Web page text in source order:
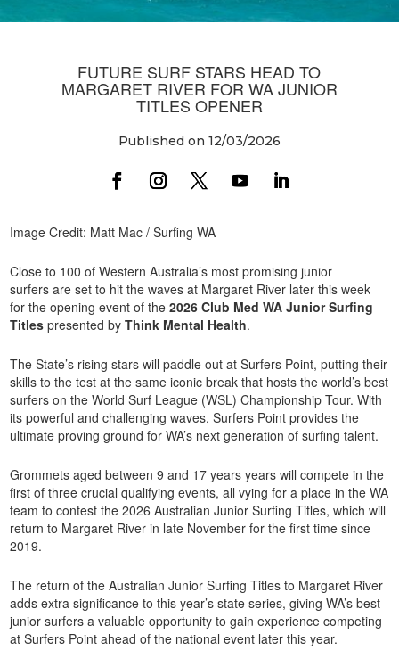
FUTURE SURF STARS HEAD TO
MARGARET RIVER FOR WA JUNIOR
TITLES OPENER
Published on 12/03/2026
Image Credit: Matt Mac / Surfing WA
Close to 100 of Western Australia’s most promising junior
surfers are set to hit the waves at Margaret River later this week
for the opening event of the2026 Club Med WA Junior Surfing
Titles presented byThink Mental Health.
The State’s rising stars will paddle out at Surfers Point, putting their
skills to the test at the same iconic break that hosts the world’s best
surfers on the World Surf League (WSL) Championship Tour. With
its powerful and challenging waves, Surfers Point provides the
ultimate proving ground for WA’s next generation of surfing talent.
Grommets aged between 9 and 17 years years will compete in the
first of three crucial qualifying events, all vying for a place in the WA
team to contest the 2026 Australian Junior Surfing Titles, which will
return to Margaret River in late November for the first time since
2019.
The return of the Australian Junior Surfing Titles to Margaret River
adds extra significance to this year’s state series, giving WA’s best
junior surfers a valuable opportunity to gain experience competing
at Surfers Point ahead of the national event later this year.